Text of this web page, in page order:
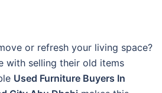
or refresh your living space?
with selling their old items
Used Furniture Buyers In